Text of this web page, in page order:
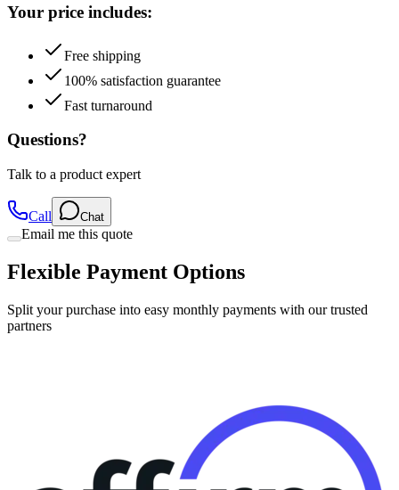
100% satisfaction guarantee
Fast turnaround
Questions?
Talk to a product expert
Email me this quote
Flexible Payment Options
Split your purchase into easy monthly payments with our trusted